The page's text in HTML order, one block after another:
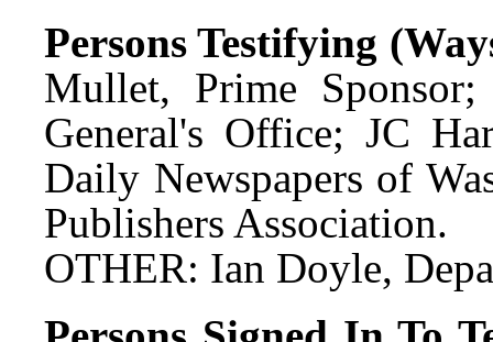
Persons Testifying
Mullet, Prime
General's Office; JC
Daily Newspapers of
Publishers Association.
OTHER: Ian Doyle,